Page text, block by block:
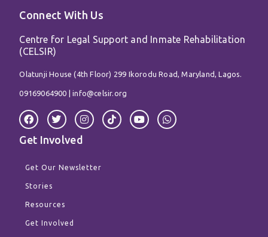
Connect With Us
Centre for Legal Support and Inmate Rehabilitation
(CELSIR)
Olatunji House (4th Floor) 299 Ikorodu Road, Maryland, Lagos.
09169064900 |info@celsir.org
F
a
c
e
o
o
k
T
w
i
t
e
r
I
n
s
g
r
T
i
k
Y
o
u
W
h
a
Get Involved
Get Our Newsletter
Stories
Resources
Get Involved